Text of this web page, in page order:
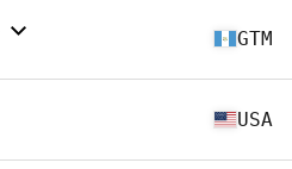
GTM
USA